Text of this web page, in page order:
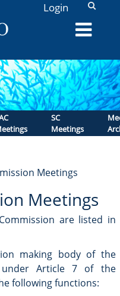
Login L
SC
Meetings
Meetings
Meetings
are listed in
making body of the
under Article 7 of the
following functions: